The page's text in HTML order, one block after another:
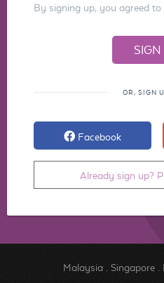
By signing up, you agreed to
OR, SIGN
Facebook
Already sign up?
Malaysia. Singapore.